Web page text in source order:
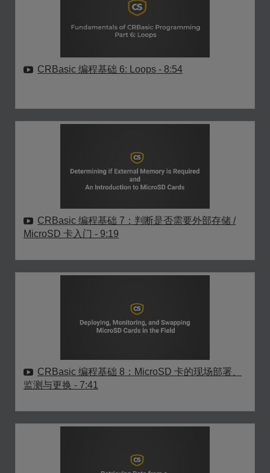
CRBasic 编程基础 6: Loops - 8:54
CRBasic 编程基础 7：判断是否需要外部存储 /
MicroSD 卡入门 - 9:19
CRBasic 编程基础 8：MicroSD 卡的现场部署、
监测与更换 - 7:41